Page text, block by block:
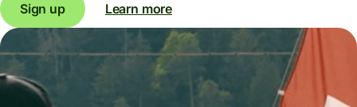
Sign up Learn more